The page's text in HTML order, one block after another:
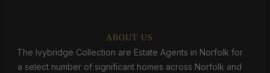
ABOUT US
The Ivybridge Collection are Estate Agents in Norfolk for
a select number of significant homes across Norfolk and